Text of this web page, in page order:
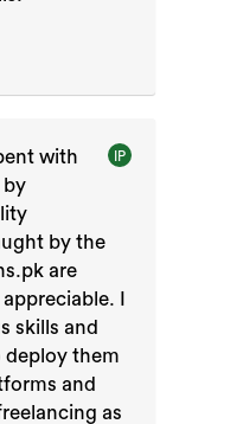
IP
with
by
by the
are
I
skills and
deploy them
and
as